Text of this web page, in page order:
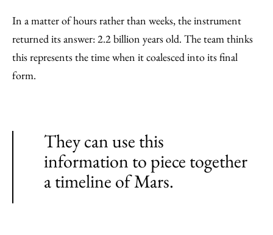
In a matter of hours rather than weeks, the instrument
returned its answer: 2.2 billion years old. The team thinks
this represents the time when it coalesced into its final
form.
They can use this
information to piece together
a timeline of Mars.